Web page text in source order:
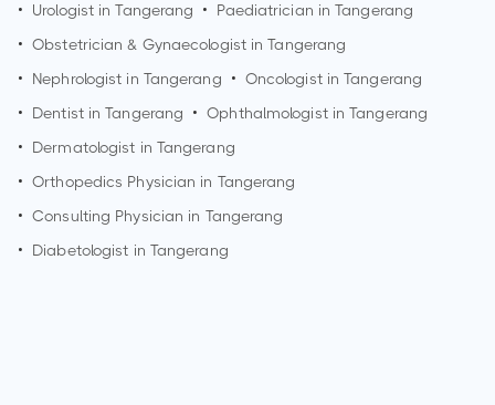
• Urologist inTangerang • Paediatrician inTangerang
• Obstetrician & Gynaecologist inTangerang
•
Nephrologist in Tangerang • Oncologist inTangerang
•
Dentist inTangerang • Ophthalmologist inTangerang
•
Dermatologist in Tangerang
• Orthopedics Physician in Tangerang
• Consulting Physician in Tangerang
•
Diabetologist in Tangerang